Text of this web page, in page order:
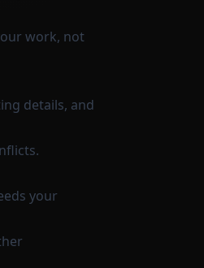
work, not
details, and
your